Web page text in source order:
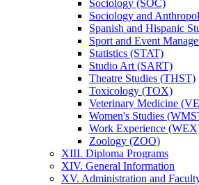
Sociology (SOC)
Sociology and
Spanish and Hispanic
Sport and Event
Statistics (STAT)
Studio Art (SART)
Theatre Studies (THST)
Toxicology (TOX)
Veterinary Medicine
Women's Studies
Work Experience
Zoology (ZOO)
XIII. Diploma Programs
XIV. General Information
XV. Administration and